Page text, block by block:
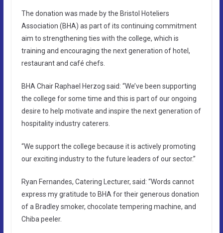
The donation was made by the Bristol Hoteliers
Association (BHA) as part of its continuing commitment
aim to strengthening ties with the college, which is
training and encouraging the next generation of hotel,
restaurant and café chefs.
BHA Chair Raphael Herzog said: “We’ve been supporting
the college for some time and this is part of our ongoing
desire to help motivate and inspire the next generation of
hospitality industry caterers.
“We support the college because it is actively promoting
our exciting industry to the future leaders of our sector.”
Ryan Fernandes, Catering Lecturer, said: “Words cannot
express my gratitude to BHA for their generous donation
of a Bradley smoker, chocolate tempering machine, and
Chiba peeler.